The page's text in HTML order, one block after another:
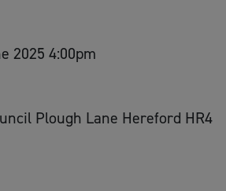
2025 4:00pm
Plough Lane Hereford HR4